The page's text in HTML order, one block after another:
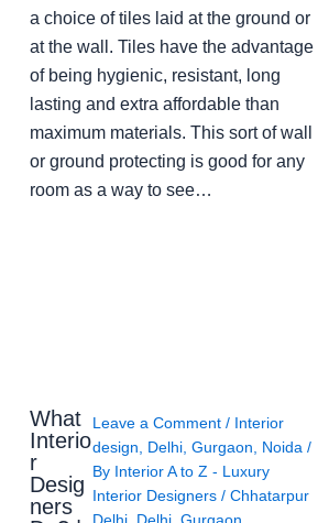
a choice of tiles laid at the ground or
at the wall. Tiles have the advantage
of being hygienic, resistant, long
lasting and extra affordable than
maximum materials. This sort of wall
or ground protecting is good for any
room as a way to see…
What
Interio
r
Desig
ners
Leave a Comment / Interior
design
Delhi, Gurgaon Noida /
By Interior A to Z - Luxury
Interior Designers / Chhatarpur
Delhi, Delhi, Gurgaon